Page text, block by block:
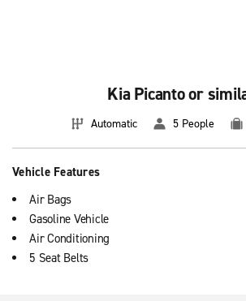
Kia Picanto or
Automatic 5 People
Vehicle Features
Air Bags
Gasoline Vehicle
Air Conditioning
5 Seat Belts